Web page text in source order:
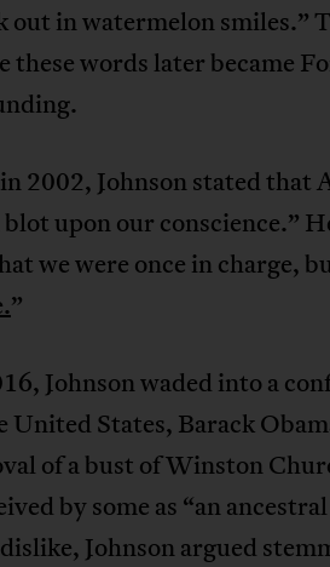
out in watermelon smiles.”
these words later became
2002, Johnson stated that
blot upon our conscience.”
we were once in charge,
”
Johnson waded into a
United States, Barack
of a bust of Winston
by some as “an
Johnson argued